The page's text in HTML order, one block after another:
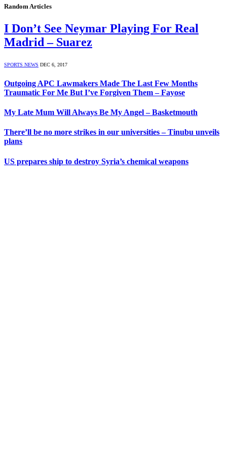
Random Articles
I Don’t See Neymar Playing For Real
Madrid – Suarez
SPORTS NEWS DEC 6, 2017
Outgoing APC Lawmakers Made The Last Few Months
Traumatic For Me But I’ve Forgiven Them – Fayose
My Late Mum Will Always Be My Angel – Basketmouth
There’ll be no more strikes in our universities – Tinubu unveils
plans
US prepares ship to destroy Syria’s chemical weapons